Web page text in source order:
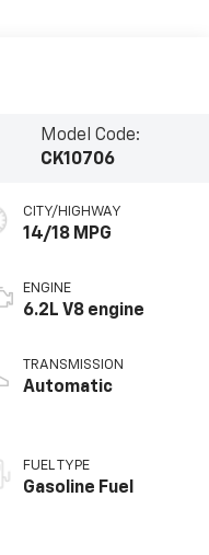
Model Code:
CK10706
CITY/HIGHWAY
14/18 MPG
ENGINE
6.2L V8 engine
TRANSMISSION
Automatic
FUEL TYPE
Gasoline Fuel